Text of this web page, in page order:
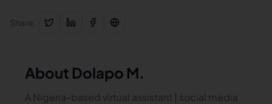
Share:
About Dolapo M.
A Nigeria-based virtual assistant | social media